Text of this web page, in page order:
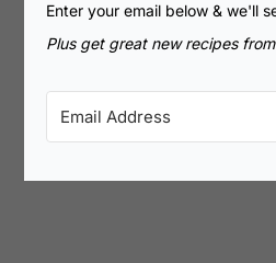
Enter your email below & we'll
Plus get great new recipes